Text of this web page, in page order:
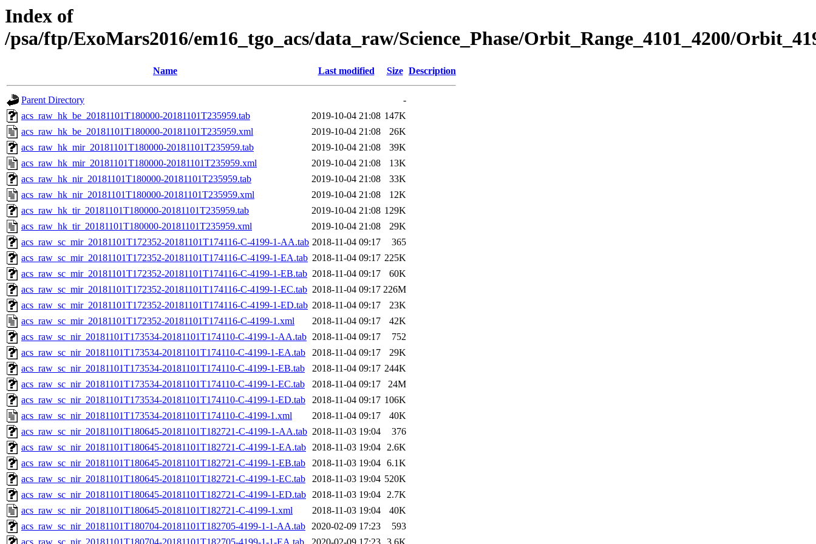
Index of
/psa/ftp/ExoMars2016/em16_tgo_acs/data_raw/Science_Phase/Orbit_Range_4101_4200/
Name Last modified Size Description
Parent Directory
-
acs_raw_hk_be_20181101T180000-20181101T235959.tab
2019-10-04 21:08 147K
acs_raw_hk_be_20181101T180000-20181101T235959.xml
2019-10-04 21:08
26K
acs_raw_hk_mir_20181101T180000-20181101T235959.tab
2019-10-04 21:08
39K
acs_raw_hk_mir_20181101T180000-20181101T235959.xml
2019-10-04 21:08
13K
acs_raw_hk_nir_20181101T180000-20181101T235959.tab
2019-10-04 21:08
33K
acs_raw_hk_nir_20181101T180000-20181101T235959.xml
2019-10-04 21:08
12K
acs_raw_hk_tir_20181101T180000-20181101T235959.tab
2019-10-04 21:08 129K
acs_raw_hk_tir_20181101T180000-20181101T235959.xml
2019-10-04 21:08
29K
acs_raw_sc_mir_20181101T172352-20181101T174116-C-4199-1-AA.tab 2018-11-04 09:17
365
acs_raw_sc_mir_20181101T172352-20181101T174116-C-4199-1-EA.tab 2018-11-04 09:17 225K
acs_raw_sc_mir_20181101T172352-20181101T174116-C-4199-1-EB.tab 2018-11-04 09:17
60K
acs_raw_sc_mir_20181101T172352-20181101T174116-C-4199-1-EC.tab 2018-11-04 09:17 226M
acs_raw_sc_mir_20181101T172352-20181101T174116-C-4199-1-ED.tab 2018-11-04 09:17
23K
acs_raw_sc_mir_20181101T172352-20181101T174116-C-4199-1.xml
2018-11-04 09:17
42K
acs_raw_sc_nir_20181101T173534-20181101T174110-C-4199-1-AA.tab 2018-11-04 09:17
752
acs_raw_sc_nir_20181101T173534-20181101T174110-C-4199-1-EA.tab
2018-11-04 09:17
29K
acs_raw_sc_nir_20181101T173534-20181101T174110-C-4199-1-EB.tab
2018-11-04 09:17 244K
acs_raw_sc_nir_20181101T173534-20181101T174110-C-4199-1-EC.tab
2018-11-04 09:17
24M
acs_raw_sc_nir_20181101T173534-20181101T174110-C-4199-1-ED.tab
2018-11-04 09:17 106K
acs_raw_sc_nir_20181101T173534-20181101T174110-C-4199-1.xml
2018-11-04 09:17
40K
acs_raw_sc_nir_20181101T180645-20181101T182721-C-4199-1-AA.tab 2018-11-03 19:04
376
acs_raw_sc_nir_20181101T180645-20181101T182721-C-4199-1-EA.tab 2018-11-03 19:04 2.6K
acs_raw_sc_nir_20181101T180645-20181101T182721-C-4199-1-EB.tab
2018-11-03 19:04 6.1K
acs_raw_sc_nir_20181101T180645-20181101T182721-C-4199-1-EC.tab
2018-11-03 19:04 520K
acs_raw_sc_nir_20181101T180645-20181101T182721-C-4199-1-ED.tab 2018-11-03 19:04 2.7K
acs_raw_sc_nir_20181101T180645-20181101T182721-C-4199-1.xml
2018-11-03 19:04
40K
acs_raw_sc_nir_20181101T180704-20181101T182705-4199-1-1-AA.tab 2020-02-09 17:23
593